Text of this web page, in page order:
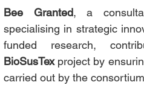
Bee Granted, a
specialising in strategic
BioSusTex project by
carried out by the